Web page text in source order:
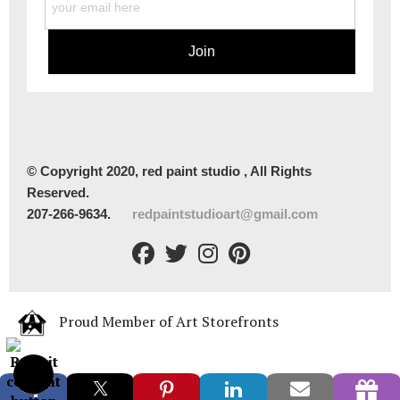
© Copyright 2020, red paint studio , All Rights
Reserved.
207-266-9634. redpaintstudioart@gmail.com
Proud Member of Art Storefronts